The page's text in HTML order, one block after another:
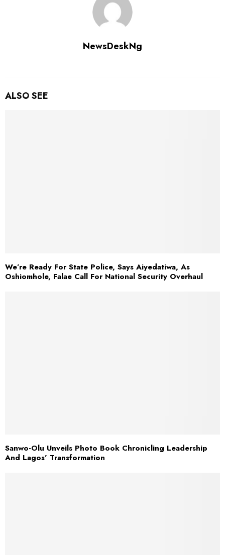
NewsDeskNg
ALSO SEE
We’re Ready For State Police, Says Aiyedatiwa, As
Oshiomhole, Falae Call For National Security Overhaul
Sanwo-Olu Unveils Photo Book Chronicling Leadership
And Lagos’ Transformation